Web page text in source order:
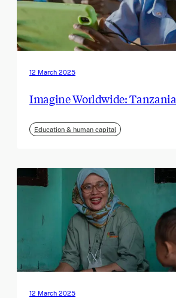
12 March 2025
Imagine Worldwide: Tanzania
Education & human capital
12 March 2025